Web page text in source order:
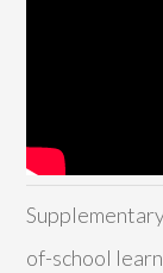
of-school